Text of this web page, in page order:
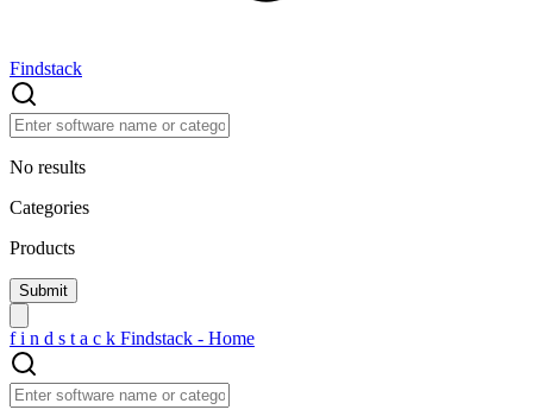
Findstack
No results
Categories
Products
f i n d s t a c k Findstack - Home